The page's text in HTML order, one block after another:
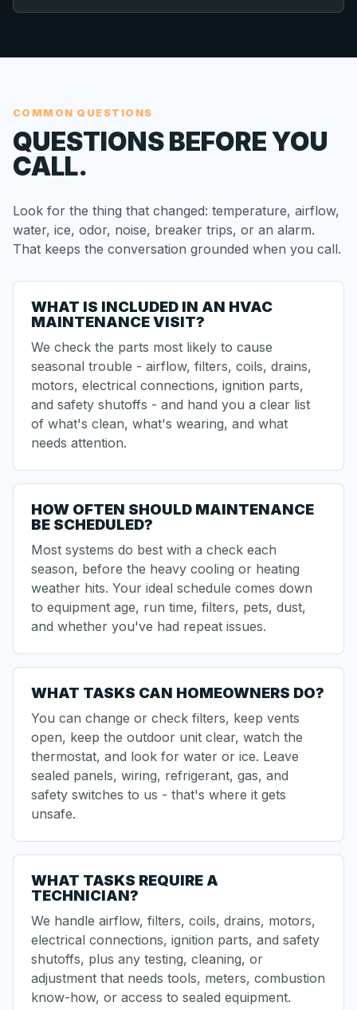
COMMON QUESTIONS
QUESTIONS BEFORE YOU
CALL.
Look for the thing that changed: temperature, airflow,
water, ice, odor, noise, breaker trips, or an alarm.
That keeps the conversation grounded when you call.
WHAT IS INCLUDED IN AN HVAC
MAINTENANCE VISIT?
We check the parts most likely to cause
seasonal trouble - airflow, filters, coils, drains,
motors, electrical connections, ignition parts,
and safety shutoffs - and hand you a clear list
of what's clean, what's wearing, and what
needs attention.
HOW OFTEN SHOULD MAINTENANCE
BE SCHEDULED?
Most systems do best with a check each
season, before the heavy cooling or heating
weather hits. Your ideal schedule comes down
to equipment age, run time, filters, pets, dust,
and whether you've had repeat issues.
WHAT TASKS CAN HOMEOWNERS DO?
You can change or check filters, keep vents
open, keep the outdoor unit clear, watch the
thermostat, and look for water or ice. Leave
sealed panels, wiring, refrigerant, gas, and
safety switches to us - that's where it gets
unsafe.
WHAT TASKS REQUIRE A
TECHNICIAN?
We handle airflow, filters, coils, drains, motors,
electrical connections, ignition parts, and safety
shutoffs, plus any testing, cleaning, or
adjustment that needs tools, meters, combustion
know-how, or access to sealed equipment.